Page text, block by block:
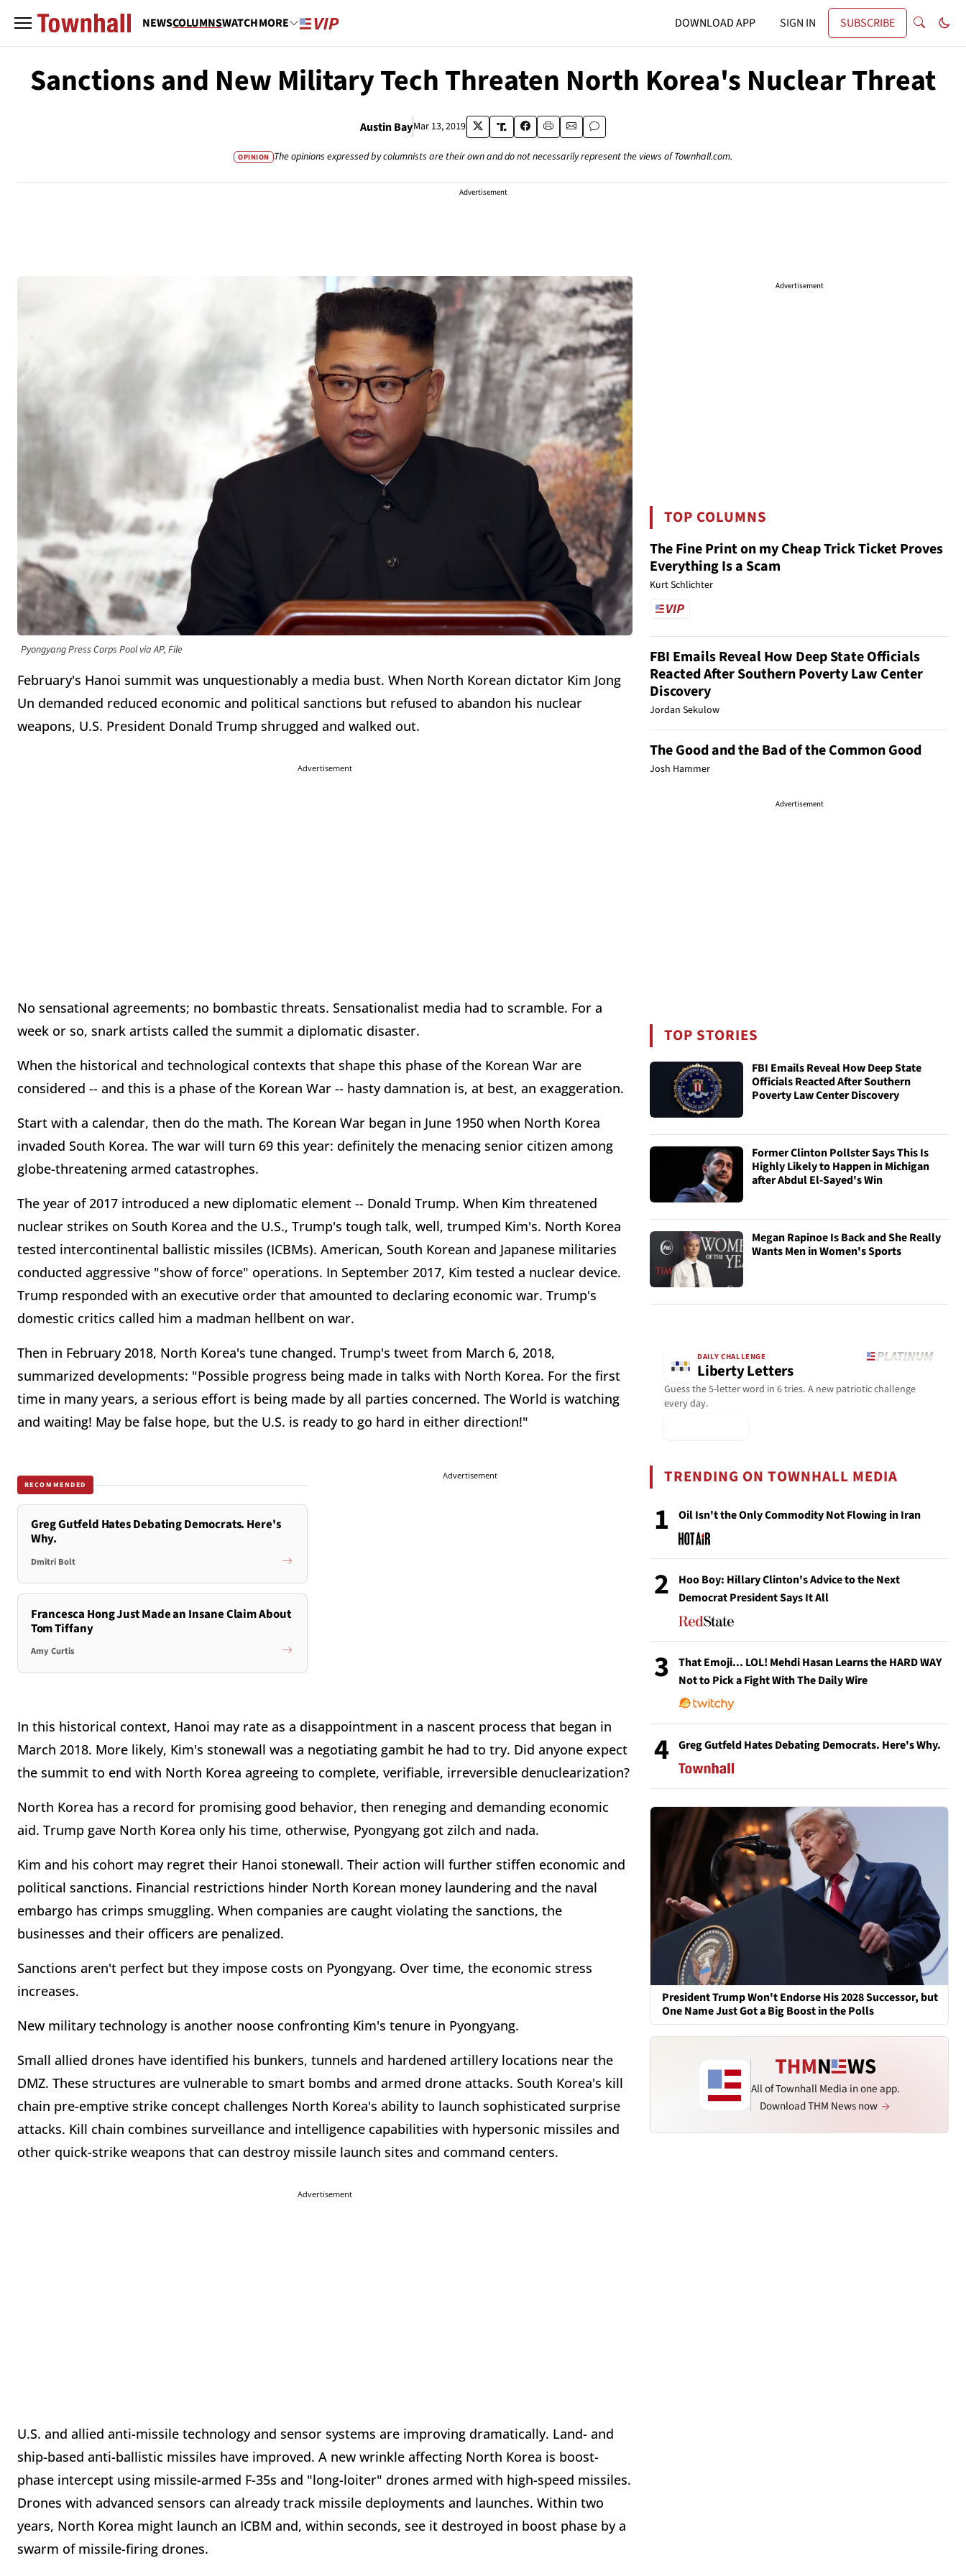
NEWSCOLUMNSWATCHMORE DOWNLOAD APP SIGN IN SUBSCRIBE
Sanctions and New Military Tech Threaten North Korea's Nuclear Threat
Austin BayMar 13, 2019
OPINION The opinions expressed by columnists are their own and do not necessarily represent the views of Townhall.com.
Advertisement
Pyongyang Press Corps Pool via AP, File
February's Hanoi summit was unquestionably a media bust. When North Korean dictator Kim Jong
Un demanded reduced economic and political sanctions but refused to abandon his nuclear
weapons, U.S. President Donald Trump shrugged and walked out.
Advertisement
No sensational agreements; no bombastic threats. Sensationalist media had to scramble. For a
week or so, snark artists called the summit a diplomatic disaster.
When the historical and technological contexts that shape this phase of the Korean War are
considered -- and this is a phase of the Korean War -- hasty damnation is, at best, an exaggeration.
Start with a calendar, then do the math. The Korean War began in June 1950 when North Korea
invaded South Korea. The war will turn 69 this year: definitely the menacing senior citizen among
globe-threatening armed catastrophes.
The year of 2017 introduced a new diplomatic element -- Donald Trump. When Kim threatened
nuclear strikes on South Korea and the U.S., Trump's tough talk, well, trumped Kim's. North Korea
tested intercontinental ballistic missiles (ICBMs). American, South Korean and Japanese militaries
conducted aggressive "show of force" operations. In September 2017, Kim tested a nuclear device.
Trump responded with an executive order that amounted to declaring economic war. Trump's
domestic critics called him a madman hellbent on war.
Then in February 2018, North Korea's tune changed. Trump's tweet from March 6, 2018,
summarized developments: "Possible progress being made in talks with North Korea. For the first
time in many years, a serious effort is being made by all parties concerned. The World is watching
and waiting! May be false hope, but the U.S. is ready to go hard in either direction!"
RECOMMENDED
Greg Gutfeld Hates Debating Democrats. Here's
Why.
Dmitri Bolt
Francesca Hong Just Made an Insane Claim About
Tom Tiffany
Amy Curtis
Advertisement
In this historical context, Hanoi may rate as a disappointment in a nascent process that began in
March 2018. More likely, Kim's stonewall was a negotiating gambit he had to try. Did anyone expect
the summit to end with North Korea agreeing to complete, verifiable, irreversible denuclearization?
North Korea has a record for promising good behavior, then reneging and demanding economic
aid. Trump gave North Korea only his time, otherwise, Pyongyang got zilch and nada.
Kim and his cohort may regret their Hanoi stonewall. Their action will further stiffen economic and
political sanctions. Financial restrictions hinder North Korean money laundering and the naval
embargo has crimps smuggling. When companies are caught violating the sanctions, the
businesses and their officers are penalized.
Sanctions aren't perfect but they impose costs on Pyongyang. Over time, the economic stress
increases.
New military technology is another noose confronting Kim's tenure in Pyongyang.
Small allied drones have identified his bunkers, tunnels and hardened artillery locations near the
DMZ. These structures are vulnerable to smart bombs and armed drone attacks. South Korea's kill
chain pre-emptive strike concept challenges North Korea's ability to launch sophisticated surprise
attacks. Kill chain combines surveillance and intelligence capabilities with hypersonic missiles and
other quick-strike weapons that can destroy missile launch sites and command centers.
Advertisement
U.S. and allied anti-missile technology and sensor systems are improving dramatically. Land- and
ship-based anti-ballistic missiles have improved. A new wrinkle affecting North Korea is boost-
phase intercept using missile-armed F-35s and "long-loiter" drones armed with high-speed missiles.
Drones with advanced sensors can already track missile deployments and launches. Within two
years, North Korea might launch an ICBM and, within seconds, see it destroyed in boost phase by a
swarm of missile-firing drones.
Advertisement
TOP COLUMNS
The Fine Print on my Cheap Trick Ticket Proves
Everything Is a Scam
Kurt Schlichter
FBI Emails Reveal How Deep State Officials
Reacted After Southern Poverty Law Center
Discovery
Jordan Sekulow
The Good and the Bad of the Common Good
Josh Hammer
Advertisement
TOP STORIES
FBI Emails Reveal How Deep State
Officials Reacted After Southern
Poverty Law Center Discovery
Former Clinton Pollster Says This Is
Highly Likely to Happen in Michigan
after Abdul El-Sayed's Win
Megan Rapinoe Is Back and She Really
Wants Men in Women's Sports
DAILY CHALLENGE
Liberty Letters
Guess the 5-letter word in 6 tries. A new patriotic challenge
every day.
TRENDING ON TOWNHALL MEDIA
1 Oil Isn't the Only Commodity Not Flowing in Iran
2
Hoo Boy: Hillary Clinton's Advice to the Next
Democrat President Says It All
3
That Emoji... LOL! Mehdi Hasan Learns the HARD WAY
Not to Pick a Fight With The Daily Wire
4 Greg Gutfeld Hates Debating Democrats. Here's Why.
President Trump Won't Endorse His 2028 Successor, but
One Name Just Got a Big Boost in the Polls
All of Townhall Media in one app.
Download THM News now